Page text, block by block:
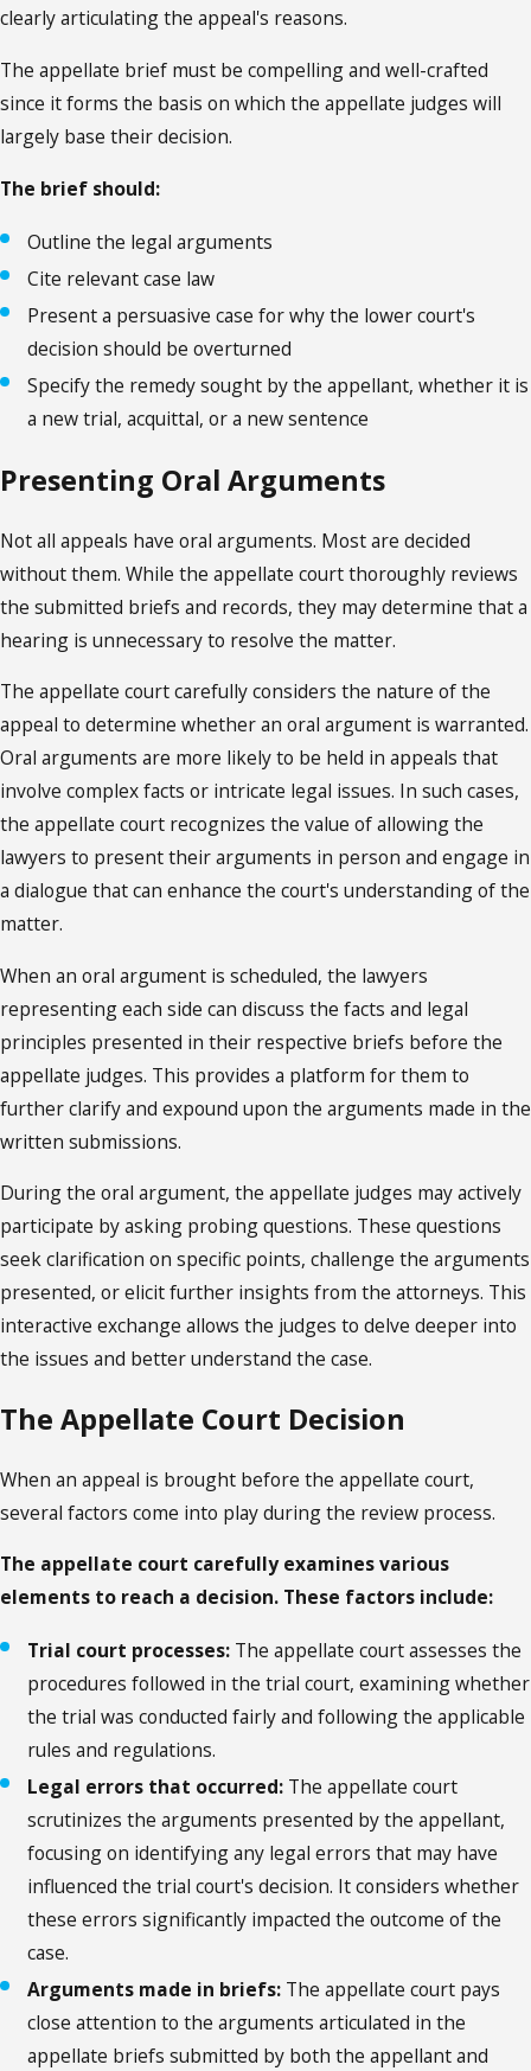
clearly articulating the appeal's reasons.
The appellate brief must be compelling and well-crafted
since it forms the basis on which the appellate judges will
largely base their decision.
The brief should:
Outline the legal arguments
Cite relevant case law
Present a persuasive case for why the lower court's
decision should be overturned
Specify the remedy sought by the appellant, whether it is
a new trial, acquittal, or a new sentence
Presenting Oral Arguments
Not all appeals have oral arguments. Most are decided
without them. While the appellate court thoroughly reviews
the submitted briefs and records, they may determine that a
hearing is unnecessary to resolve the matter.
The appellate court carefully considers the nature of the
appeal to determine whether an oral argument is warranted.
Oral arguments are more likely to be held in appeals that
involve complex facts or intricate legal issues. In such cases,
the appellate court recognizes the value of allowing the
lawyers to present their arguments in person and engage in
a dialogue that can enhance the court's understanding of the
matter.
When an oral argument is scheduled, the lawyers
representing each side can discuss the facts and legal
principles presented in their respective briefs before the
appellate judges. This provides a platform for them to
further clarify and expound upon the arguments made in the
written submissions.
During the oral argument, the appellate judges may actively
participate by asking probing questions. These questions
seek clarification on specific points, challenge the arguments
presented, or elicit further insights from the attorneys. This
interactive exchange allows the judges to delve deeper into
the issues and better understand the case.
The Appellate Court Decision
When an appeal is brought before the appellate court,
several factors come into play during the review process.
The appellate court carefully examines various
elements to reach a decision. These factors include:
Trial court processes: The appellate court assesses the
procedures followed in the trial court, examining whether
the trial was conducted fairly and following the applicable
rules and regulations.
Legal errors that occurred: The appellate court
scrutinizes the arguments presented by the appellant,
focusing on identifying any legal errors that may have
influenced the trial court's decision. It considers whether
these errors significantly impacted the outcome of the
case.
Arguments made in briefs: The appellate court pays
close attention to the arguments articulated in the
appellate briefs submitted by both the appellant and